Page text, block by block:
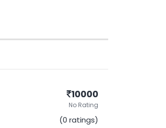
10000
No Rating
(0 ratings)